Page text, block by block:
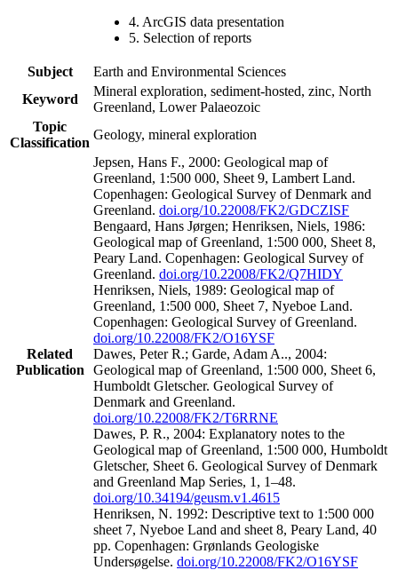
4. ArcGIS data presentation
5. Selection of reports
Subject
Earth and Environmental Sciences
Keyword
Mineral exploration, sediment-hosted, zinc, North
Greenland, Lower Palaeozoic
Topic
Classification
Geology, mineral exploration
Related
Publication
Jepsen, Hans F., 2000: Geological map of
Greenland, 1:500 000, Sheet 9, Lambert Land.
Copenhagen: Geological Survey of Denmark and
Greenland. doi.org/10.22008/FK2/GDCZISF
Bengaard, Hans Jørgen; Henriksen, Niels, 1986:
Geological map of Greenland, 1:500 000, Sheet 8,
Peary Land. Copenhagen: Geological Survey of
Greenland. doi.org/10.22008/FK2/Q7HIDY
Henriksen, Niels, 1989: Geological map of
Greenland, 1:500 000, Sheet 7, Nyeboe Land.
Copenhagen: Geological Survey of Greenland.
doi.org/10.22008/FK2/O16YSF
Dawes, Peter R.; Garde, Adam A.., 2004:
Geological map of Greenland, 1:500 000, Sheet 6,
Humboldt Gletscher. Geological Survey of
Denmark and Greenland.
doi.org/10.22008/FK2/T6RRNE
Dawes, P. R., 2004: Explanatory notes to the
Geological map of Greenland, 1:500 000, Humboldt
Gletscher, Sheet 6. Geological Survey of Denmark
and Greenland Map Series, 1, 1–48.
doi.org/10.34194/geusm.v1.4615
Henriksen, N. 1992: Descriptive text to 1:500 000
sheet 7, Nyeboe Land and sheet 8, Peary Land, 40
pp. Copenhagen: Grønlands Geologiske
Undersøgelse. doi.org/10.22008/FK2/O16YSF